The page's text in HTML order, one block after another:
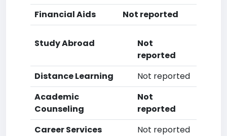
Financial Aids
Not reported
Study Abroad
Not
reported
Distance Learning
Not reported
Academic
Counseling
Not
reported
Career Services
Not reported